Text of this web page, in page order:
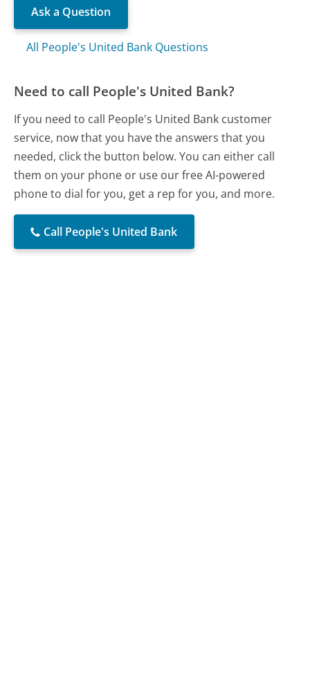
Ask a Question
All People's United Bank Questions
Need to call People's United Bank?
If you need to call People's United Bank customer
service, now that you have the answers that you
needed, click the button below. You can either call
them on your phone or use our free AI-powered
phone to dial for you, get a rep for you, and more.
Call People's United Bank